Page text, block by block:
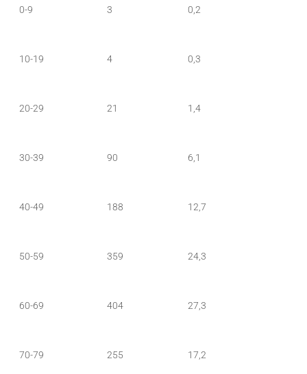
0-9 3 0,2
10-19 4 0,3
20-29 21 1,4
30-39 90 6,1
40-49 188 12,7
50-59 359 24,3
60-69 404 27,3
70-79 255 17,2